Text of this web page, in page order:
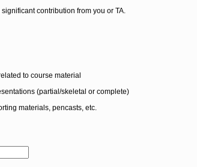
contribution from you or TA.
to course material
(partial/skeletal or complete)
materials, pencasts, etc.